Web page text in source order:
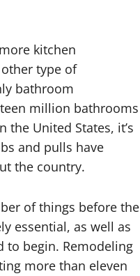
kitchen
type of
bathroom
million bathrooms
United States, it’s
and pulls have
the country.
of things before the
essential, as well as
to begin. Remodeling
more than eleven